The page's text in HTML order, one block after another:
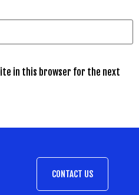
in this browser for the next
CONTACT US